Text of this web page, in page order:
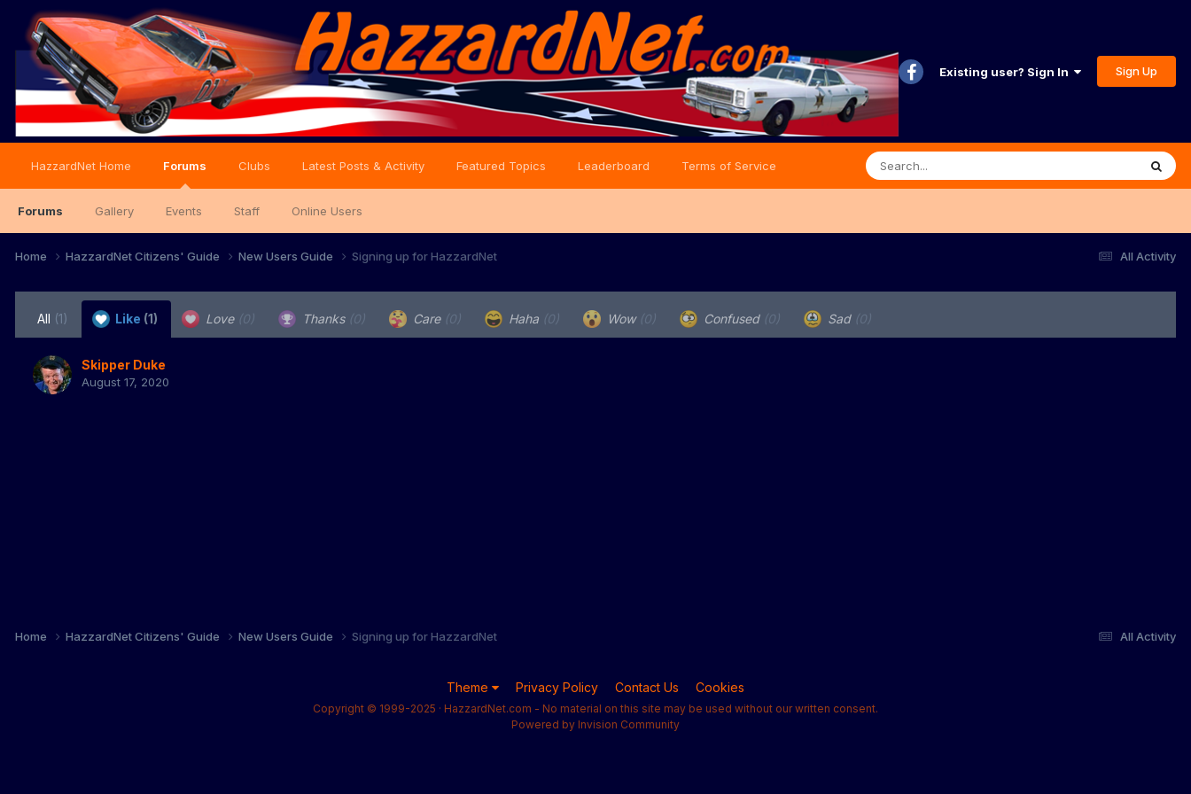
Existing user? Sign In Sign Up
HazzardNet Home Forums
Forums Gallery Events Staff Online Users
Clubs Latest Posts & Activity Featured Topics Leaderboard Terms of Service
All Activity
Home HazzardNet Citizens' Guide New Users Guide Signing up for HazzardNet
All (1) Like (1) Love (0) Thanks (0) Care (0) Haha (0) Wow (0) Confused (0) Sad (0)
Skipper Duke
August 17, 2020
All Activity
Home HazzardNet Citizens' Guide New Users Guide Signing up for HazzardNet
Theme Privacy Policy Contact Us Cookies
Copyright © 1999-2025 · HazzardNet.com - No material on this site may be used without our written consent.
Powered by Invision Community